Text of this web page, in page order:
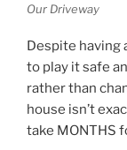
Our Driveway
Despite having
to play it safe
rather than
house isn’t
take MONTHS